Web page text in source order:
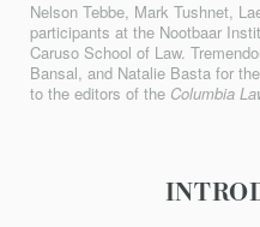
Nelson Tebbe, Mark Tushnet,
participants at the Nootbaar
Caruso School of Law.
Bansal, and Natalie Basta for
to the editors of the Columbia